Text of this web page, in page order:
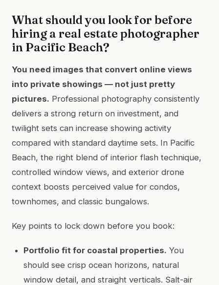
What should you look for before
hiring a real estate photographer
in Pacific Beach?
You need images that convert online views
into private showings — not just pretty
pictures. Professional photography consistently
delivers a strong return on investment, and
twilight sets can increase showing activity
compared with standard daytime sets. In Pacific
Beach, the right blend of interior flash technique,
controlled window views, and exterior drone
context boosts perceived value for condos,
townhomes, and classic bungalows.
Key points to lock down before you book:
Portfolio fit for coastal properties. You
should see crisp ocean horizons, natural
window detail, and straight verticals. Salt-air